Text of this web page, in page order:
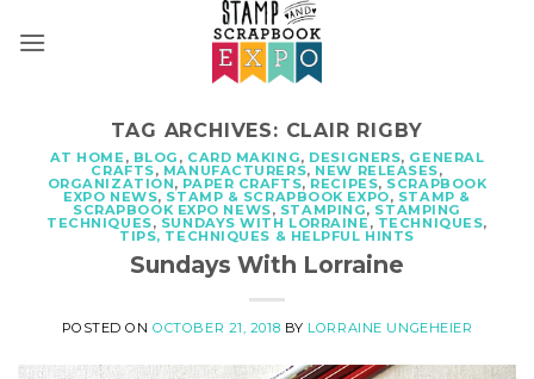
TAG ARCHIVES: CLAIR RIGBY
AT HOME, BLOG , CARD MAKING, DESIGNERS, GENERAL
CRAFTS, MANUFACTURERS, NEW RELEASES,
ORGANIZATION, PAPER CRAFTS, RECIPES, SCRAPBOOK
EXPO NEWS, STAMP & SCRAPBOOK EXPO, STAMP &
SCRAPBOOK EXPO NEWS, STAMPING, STAMPING
TECHNIQUES, SUNDAYS WITH LORRAINE, TECHNIQUES,
TIPS, TECHNIQUES & HELPFUL HINTS
Sundays With Lorraine
POSTED ONOCTOBER 21, 2018 BY LORRAINE UNGEHEIER